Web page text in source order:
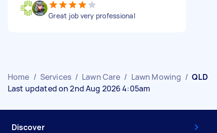
Great job very professional
Home / Services / Lawn Care / Lawn Mowing / QLD
Last updated on 2nd Aug 2026 4:05am
Discover